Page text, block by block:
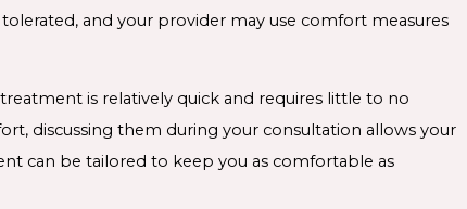
and your provider may use comfort measures
is relatively quick and requires little to no
discussing them during your consultation allows your
can be tailored to keep you as comfortable as